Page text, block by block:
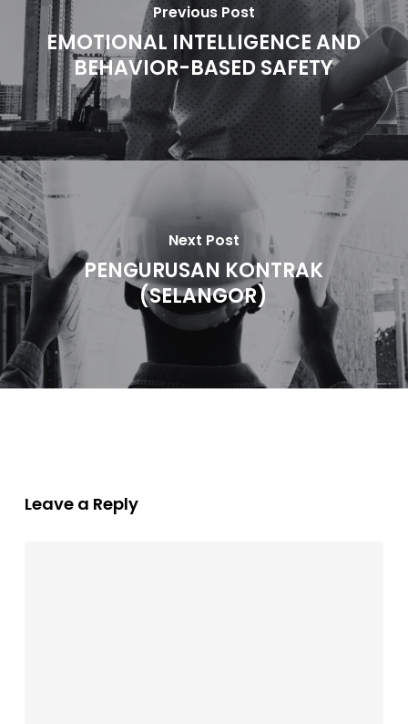
Previous Post
EMOTIONAL INTELLIGENCE AND
BEHAVIOR-BASED SAFETY
Next Post
PENGURUSAN KONTRAK
(SELANGOR)
Leave a Reply